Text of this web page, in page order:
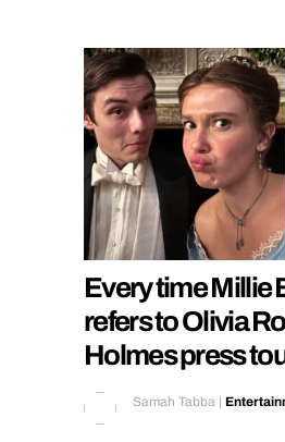
Every time Millie
refers to Olivia
Holmes press
Samah Tabba |